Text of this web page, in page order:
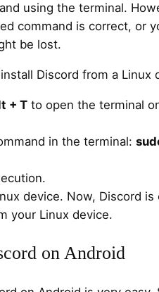
using the terminal.
command is correct, or
be lost.
Discord from a Linux
+ T to open the terminal
in the terminal:
device. Now, Discord is
your Linux device.
on Android